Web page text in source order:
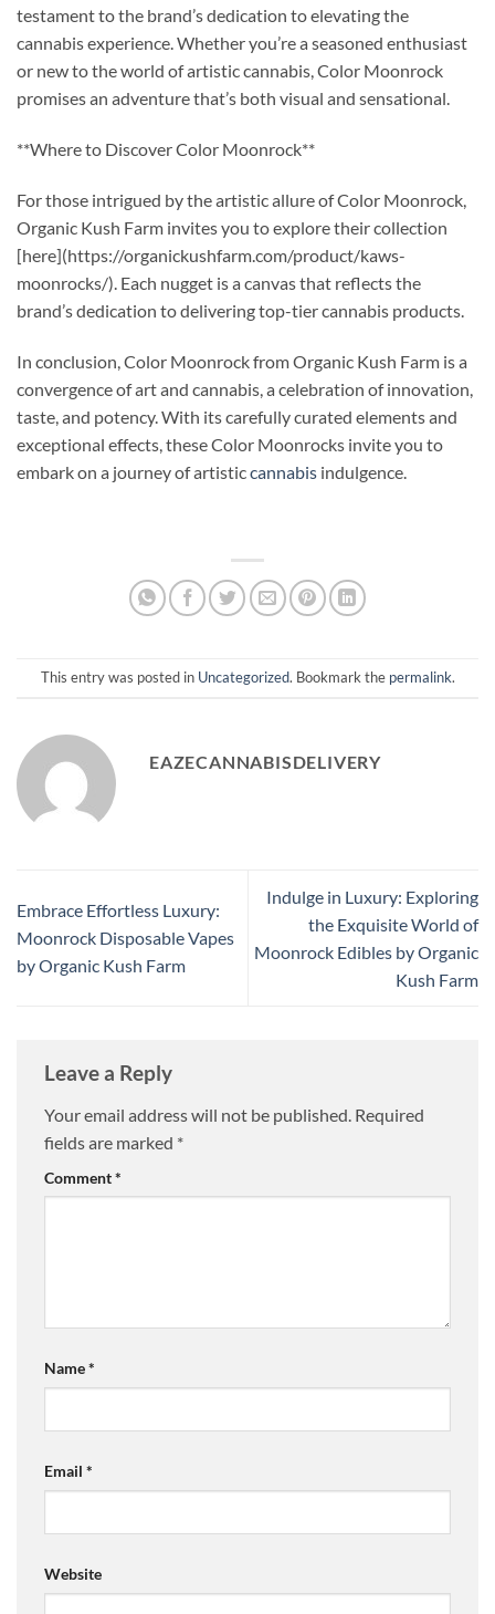
testament to the brand’s dedication to elevating the
cannabis experience. Whether you’re a seasoned enthusiast
or new to the world of artistic cannabis, Color Moonrock
promises an adventure that’s both visual and sensational.
**Where to Discover Color Moonrock**
For those intrigued by the artistic allure of Color Moonrock,
Organic Kush Farm invites you to explore their collection
[here](https://organickushfarm.com/product/kaws-
moonrocks/). Each nugget is a canvas that reflects the
brand’s dedication to delivering top-tier cannabis products.
In conclusion, Color Moonrock from Organic Kush Farm is a
convergence of art and cannabis, a celebration of innovation,
taste, and potency. With its carefully curated elements and
exceptional effects, these Color Moonrocks invite you to
embark on a journey of artisticcannabis indulgence.
This entry was posted in Uncategorized. Bookmark the permalink.
EAZECANNABISDELIVERY
Embrace Effortless Luxury:
Moonrock Disposable Vapes
by Organic Kush Farm
Indulge in Luxury: Exploring
the Exquisite World of
Moonrock Edibles by Organic
Kush Farm
Leave a Reply
Your email address will not be published. Required
fields are marked *
Comment*
Name*
Email *
Website